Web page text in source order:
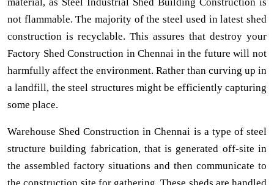
not flammable. The majority of the steel used in latest shed
construction is recyclable. This assures that destroy your
Factory Shed Construction in Chennai in the future will not
harmfully affect the environment. Rather than curving up in
a landfill, the steel structures might be efficiently capturing
some place.
Warehouse Shed Construction in Chennai is a type of steel
structure building fabrication, that is generated off-site in
the assembled factory situations and then communicate to
the construction site for gathering. These sheds are handled